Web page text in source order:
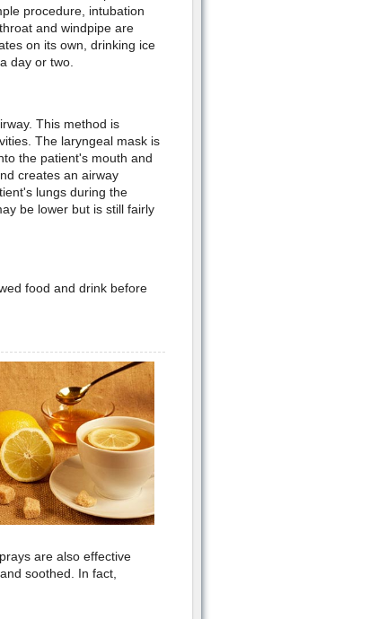
procedure, intubation
and windpipe are
on its own, drinking ice
day or two.
This method is
The laryngeal mask is
the patient's mouth and
creates an airway
lungs during the
be lower but is still fairly
food and drink before
are also effective
soothed. In fact,